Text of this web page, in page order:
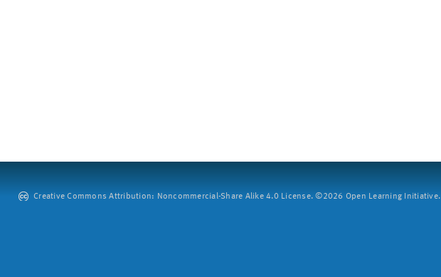
Creative Commons Attribution: Noncommercial-Share Alike 4.0 License. ©2026 Open Learning Initiative.